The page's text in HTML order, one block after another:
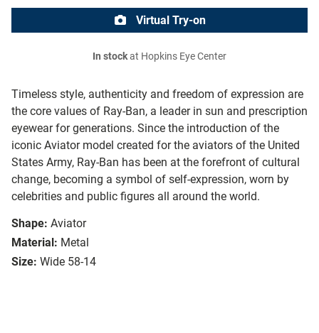
Timeless style, authenticity and freedom of expression are
the core values of Ray-Ban, a leader in sun and prescription
eyewear for generations. Since the introduction of the
iconic Aviator model created for the aviators of the United
States Army, Ray-Ban has been at the forefront of cultural
change, becoming a symbol of self-expression, worn by
celebrities and public figures all around the world.
Shape: Aviator
Material: Metal
Size: Wide 58-14
Virtual Try-on
In stockat Hopkins Eye Center